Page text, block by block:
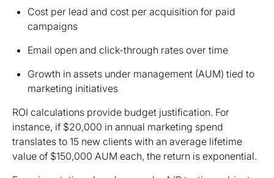
Cost per lead and cost per acquisition for paid
campaigns
Email open and click-through rates over time
Growth in assets under management (AUM) tied to
marketing initiatives
ROI calculations provide budget justification. For
instance, if $20,000 in annual marketing spend
translates to 15 new clients with an average lifetime
value of $150,000 AUM each, the return is exponential.